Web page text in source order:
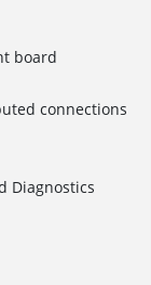
board
connections
Diagnostics